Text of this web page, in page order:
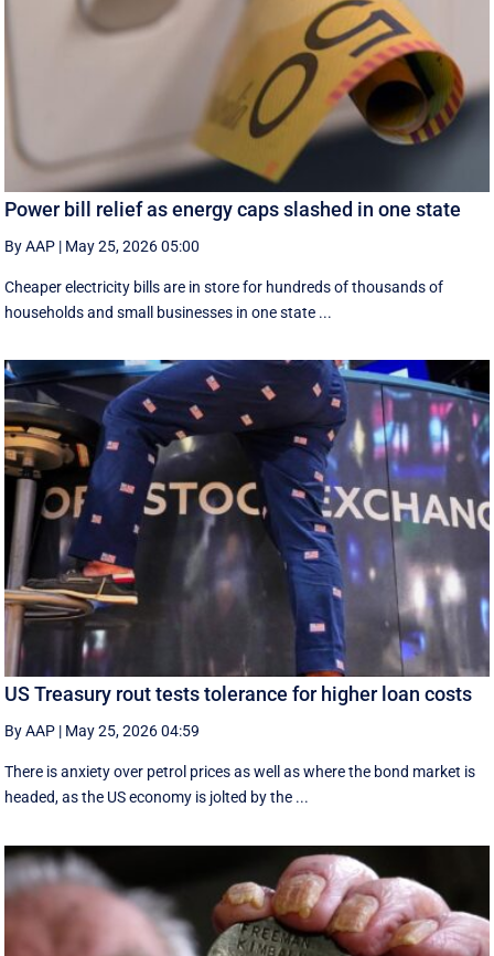
Power bill relief as energy caps slashed in one state
By AAP | May 25, 2026 05:00
Cheaper electricity bills are in store for hundreds of thousands of
households and small businesses in one state ...
US Treasury rout tests tolerance for higher loan costs
By AAP | May 25, 2026 04:59
There is anxiety over petrol prices as well as where the bond market is
headed, as the US economy is jolted by the ...